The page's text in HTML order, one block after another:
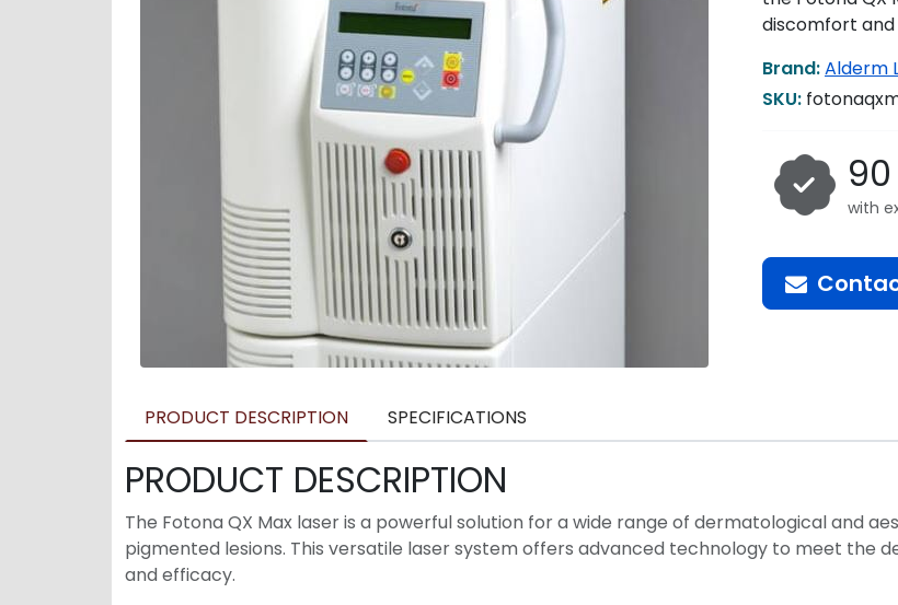
discomfort
Brand:Alderm
SKU:
with
PRODUCT DESCRIPTION SPECIFICATIONS
PRODUCT DESCRIPTION
The Fotona QX Max laser is a powerful solution for a wide range of dermatological and
pigmented lesions. This versatile laser system offers advanced technology to meet the
and efficacy.